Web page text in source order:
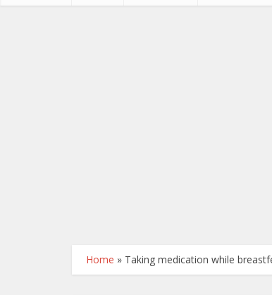
Home » Taking medication while